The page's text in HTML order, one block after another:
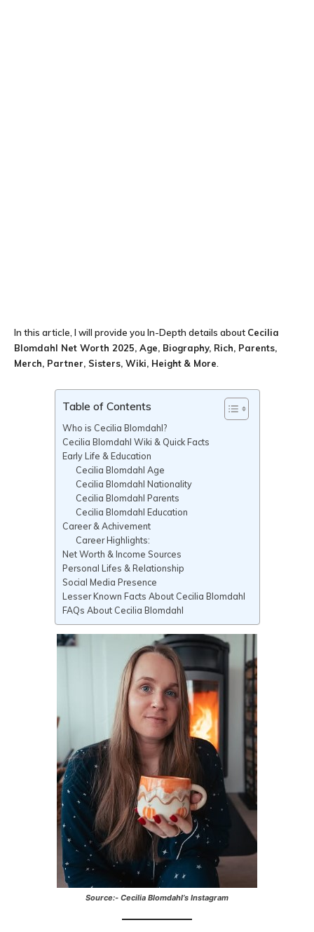
In this article, I will provide you In-Depth details about Cecilia
Blomdahl Net Worth 2025, Age, Biography, Rich, Parents,
Merch, Partner, Sisters, Wiki, Height & More
Table of Contents
Who is Cecilia Blomdahl?
Cecilia Blomdahl Wiki & Quick Facts
Early Life & Education
Cecilia Blomdahl Age
Cecilia Blomdahl Nationality
Cecilia Blomdahl Parents
Cecilia Blomdahl Education
Career & Achivement
Career Highlights:
Net Worth & Income Sources
Personal Lifes & Relationship
Social Media Presence
Lesser Known Facts About Cecilia Blomdahl
FAQs About Cecilia Blomdahl
Source:- Cecilia Blomdahl’s Instagram